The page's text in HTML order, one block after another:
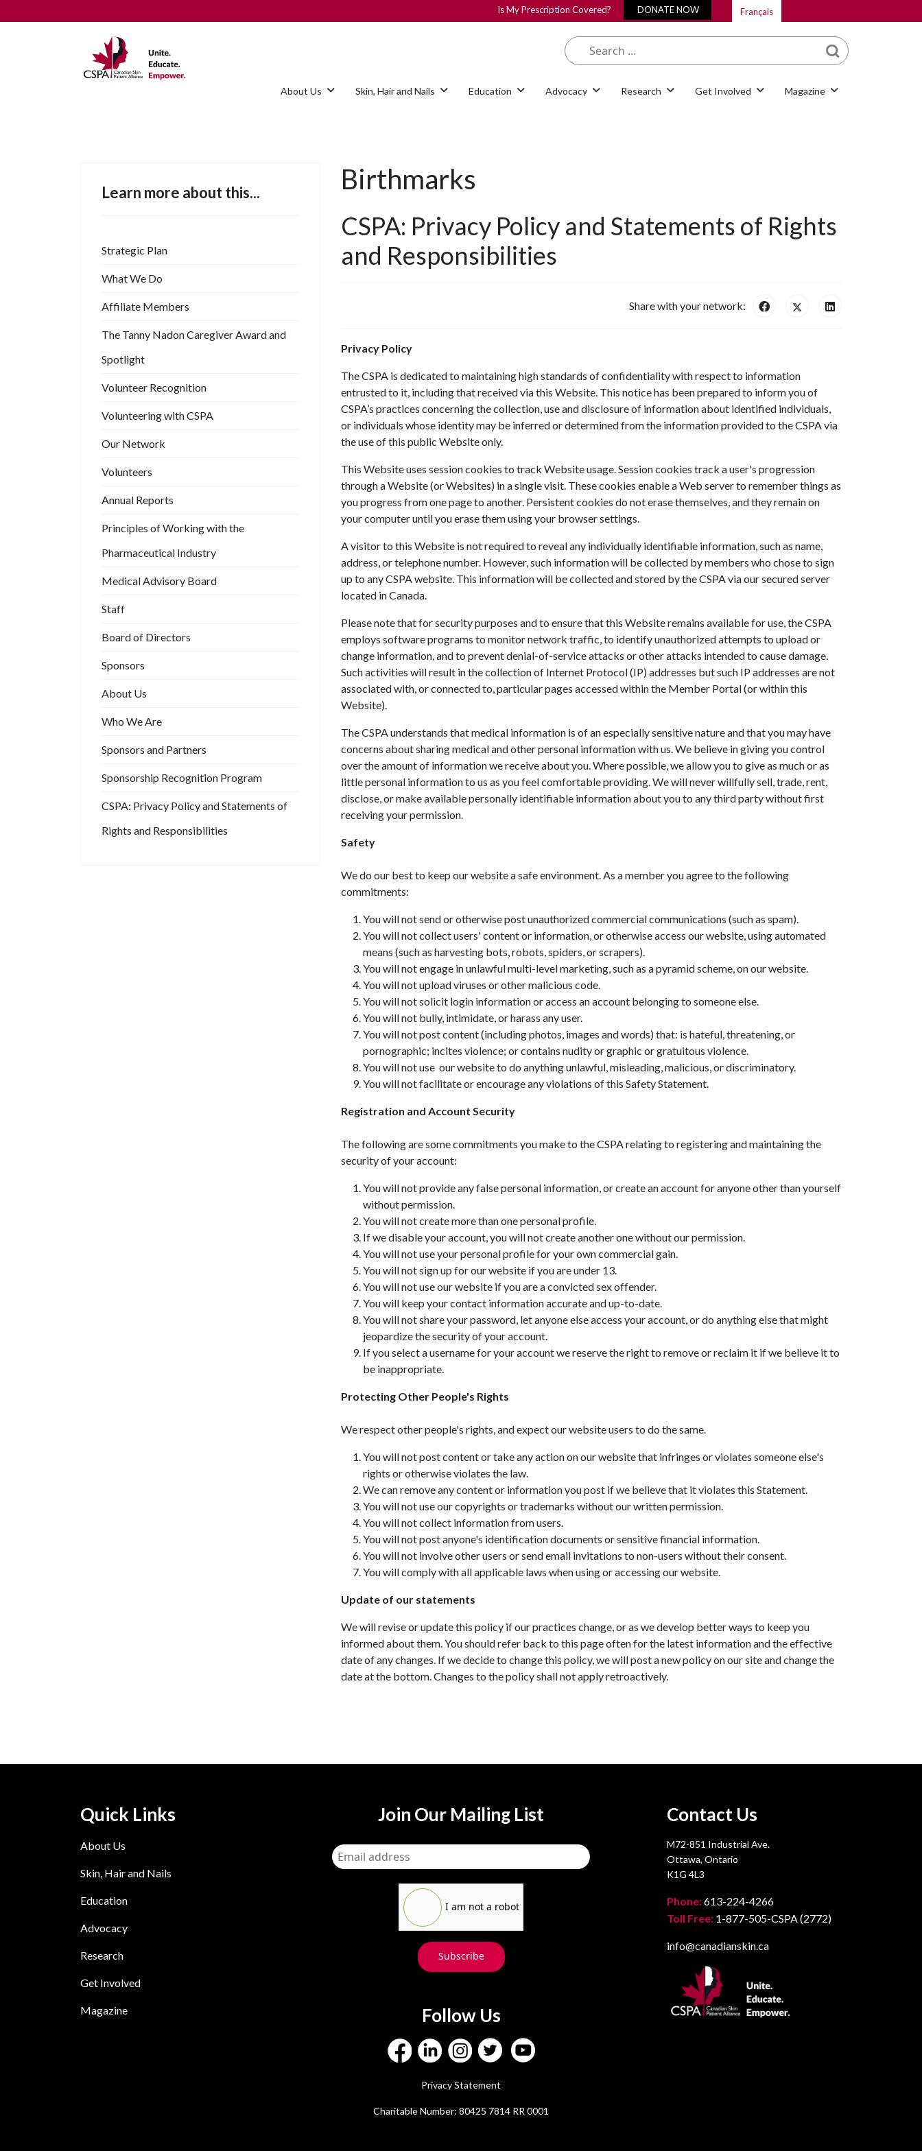
About Us Skin, Hair and Nails Education Advocacy Research Get Involved Magazine
Is My Prescription Covered? DONATE NOW Français
What are you looking
for?
Learn more about this...
Strategic Plan
What We Do
Affiliate Members
The Tanny Nadon Caregiver Award and
Spotlight
Volunteer Recognition
Volunteering with CSPA
Our Network
Volunteers
Annual Reports
Principles of Working with the
Pharmaceutical Industry
Medical Advisory Board
Staff
Board of Directors
Sponsors
About Us
Who We Are
Sponsors and Partners
Sponsorship Recognition Program
CSPA: Privacy Policy and Statements of
Rights and Responsibilities
Birthmarks
CSPA: Privacy Policy and Statements of Rights
and Responsibilities
Share with your network:
Privacy Policy
The CSPA is dedicated to maintaining high standards of confidentiality with respect to information
entrusted to it, including that received via this Website. This notice has been prepared to inform you of
CSPA’s practices concerning the collection, use and disclosure of information about identified individuals,
or individuals whose identity may be inferred or determined from the information provided to the CSPA via
the use of this public Website only.
This Website uses session cookies to track Website usage. Session cookies track a user's progression
through a Website (or Websites) in a single visit. These cookies enable a Web server to remember things as
you progress from one page to another. Persistent cookies do not erase themselves, and they remain on
your computer until you erase them using your browser settings.
A visitor to this Website is not required to reveal any individually identifiable information, such as name,
address, or telephone number. However, such information will be collected by members who chose to sign
up to any CSPA website. This information will be collected and stored by the CSPA via our secured server
located in Canada.
Please note that for security purposes and to ensure that this Website remains available for use, the CSPA
employs software programs to monitor network traffic, to identify unauthorized attempts to upload or
change information, and to prevent denial-of-service attacks or other attacks intended to cause damage.
Such activities will result in the collection of Internet Protocol (IP) addresses but such IP addresses are not
associated with, or connected to, particular pages accessed within the Member Portal (or within this
Website).
The CSPA understands that medical information is of an especially sensitive nature and that you may have
concerns about sharing medical and other personal information with us. We believe in giving you control
over the amount of information we receive about you. Where possible, we allow you to give as much or as
little personal information to us as you feel comfortable providing. We will never willfully sell, trade, rent,
disclose, or make available personally identifiable information about you to any third party without first
receiving your permission.
Safety
We do our best to keep our website a safe environment. As a member you agree to the following
commitments:
You will not send or otherwise post unauthorized commercial communications (such as spam).
You will not collect users' content or information, or otherwise access our website, using automated
means (such as harvesting bots, robots, spiders, or scrapers).
You will not engage in unlawful multi-level marketing, such as a pyramid scheme, on our website.
You will not upload viruses or other malicious code.
You will not solicit login information or access an account belonging to someone else.
You will not bully, intimidate, or harass any user.
You will not post content (including photos, images and words) that: is hateful, threatening, or
pornographic; incites violence; or contains nudity or graphic or gratuitous violence.
You will not use our website to do anything unlawful, misleading, malicious, or discriminatory.
You will not facilitate or encourage any violations of this Safety Statement.
Registration and Account Security
The following are some commitments you make to the CSPA relating to registering and maintaining the
security of your account:
You will not provide any false personal information, or create an account for anyone other than yourself
without permission.
You will not create more than one personal profile.
If we disable your account, you will not create another one without our permission.
You will not use your personal profile for your own commercial gain.
You will not sign up for our website if you are under 13.
You will not use our website if you are a convicted sex offender.
You will keep your contact information accurate and up-to-date.
You will not share your password, let anyone else access your account, or do anything else that might
jeopardize the security of your account.
If you select a username for your account we reserve the right to remove or reclaim it if we believe it to
be inappropriate.
Protecting Other People's Rights
We respect other people's rights, and expect our website users to do the same.
You will not post content or take any action on our website that infringes or violates someone else's
rights or otherwise violates the law.
We can remove any content or information you post if we believe that it violates this Statement.
You will not use our copyrights or trademarks without our written permission.
You will not collect information from users.
You will not post anyone's identification documents or sensitive financial information.
You will not involve other users or send email invitations to non-users without their consent.
You will comply with all applicable laws when using or accessing our website.
Update of our statements
We will revise or update this policy if our practices change, or as we develop better ways to keep you
informed about them. You should refer back to this page often for the latest information and the effective
date of any changes. If we decide to change this policy, we will post a new policy on our site and change the
date at the bottom. Changes to the policy shall not apply retroactively.
Quick Links
About Us
Skin, Hair and Nails
Education
Advocacy
Research
Get Involved
Magazine
Join Our Mailing List
I am not a robot
Subscribe
Follow Us
Privacy Statement
Charitable Number: 80425 7814 RR 0001
Contact Us
M72-851 Industrial Ave.
Ottawa, Ontario
K1G 4L3
Phone:613-224-4266
Toll Free: 1-877-505-CSPA (2772)
info@canadianskin.ca